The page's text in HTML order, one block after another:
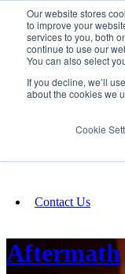
Our website stores
to improve your
services to you, both
continue to use our
You can also select
If you decline, we’ll
about the cookies we
Cookie
Fundraising
Contact Us
Aftermath